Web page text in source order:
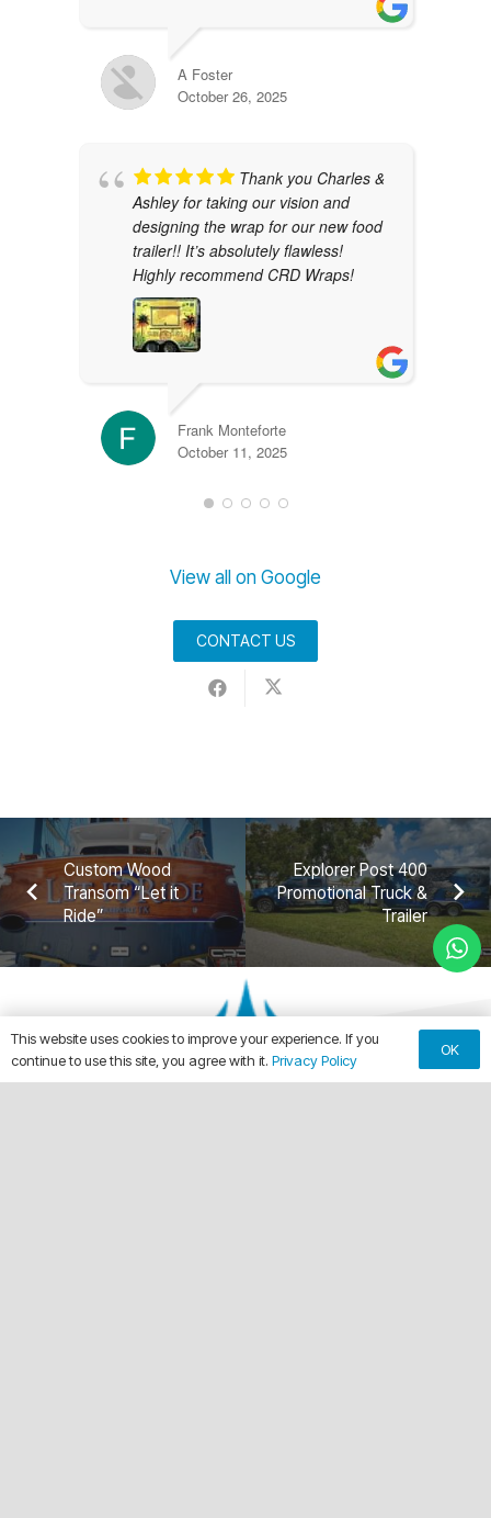
A Foster
October 26, 2025
Thank you Charles &
Ashley for taking our vision and
designing the wrap for our new food
trailer!! It’s absolutely flawless!
Highly recommend CRD Wraps!
Frank Monteforte
October 11, 2025
View all on Google
CONTACT US
Custom Wood
Transom “Let it
Ride”
Explorer Post 400
Promotional Truck &
Trailer
This website uses cookies to improve your experience. If you
continue to use this site, you agree with it. Privacy Policy
OK